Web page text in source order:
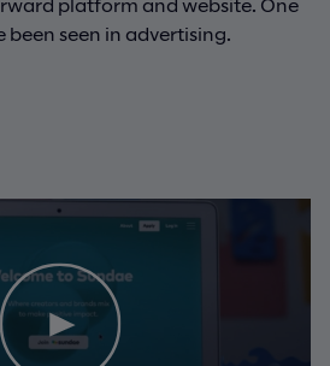
seen in advertising.